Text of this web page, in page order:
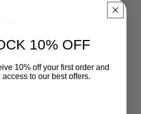
King Shirt
10% OFF
10% off your first order and
to our best offers.